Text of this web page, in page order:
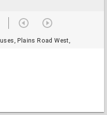
Plains Road West,